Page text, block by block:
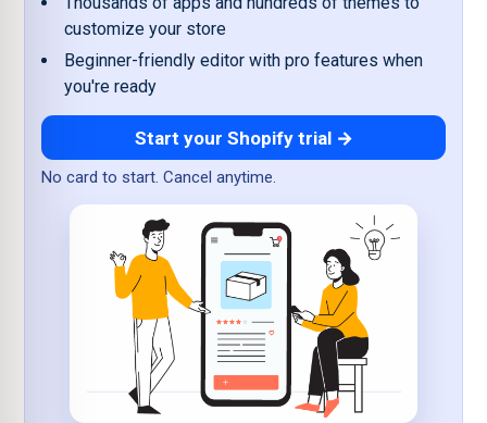
customize your store
Beginner-friendly editor with pro features when
you're ready
Start your Shopify trial →
No card to start. Cancel anytime.